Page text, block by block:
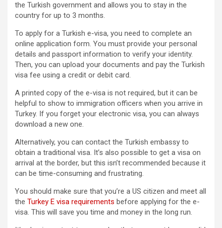
the Turkish government and allows you to stay in the
country for up to 3 months.
To apply for a Turkish e-visa, you need to complete an
online application form. You must provide your personal
details and passport information to verify your identity.
Then, you can upload your documents and pay the Turkish
visa fee using a credit or debit card.
A printed copy of the e-visa is not required, but it can be
helpful to show to immigration officers when you arrive in
Turkey. If you forget your electronic visa, you can always
download a new one.
Alternatively, you can contact the Turkish embassy to
obtain a traditional visa. It’s also possible to get a visa on
arrival at the border, but this isn’t recommended because it
can be time-consuming and frustrating.
You should make sure that you’re a US citizen and meet all
the Turkey E visa requirements before applying for the e-
visa. This will save you time and money in the long run.